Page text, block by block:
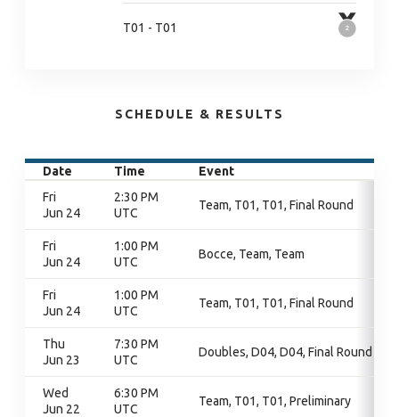
T01 - T01
SCHEDULE & RESULTS
Date Time
Event
Fri
Jun 24
2:30 PM
UTC
Team, T01, T01, Final Round
Fri
Jun 24
1:00 PM
UTC
Bocce, Team, Team
Fri
Jun 24
1:00 PM
UTC
Team, T01, T01, Final Round
Thu
Jun 23
7:30 PM
UTC
Doubles, D04, D04, Final Round
Wed
Jun 22
6:30 PM
UTC
Team, T01, T01, Preliminary